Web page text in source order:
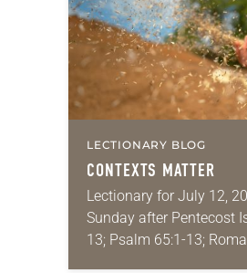
LECTIONARY BLOG
CONTEXTS MATTER
Lectionary for July 12,
Sunday after Pentecost
13; Psalm 65:1-13;